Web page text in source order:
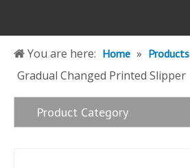
You are here: Home » Products
Gradual Changed Printed Slipper
Product Category